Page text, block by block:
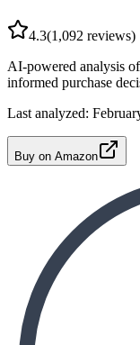
4.3(1,092 reviews)
AI-powered analysis
informed purchase
Last analyzed:
Buy on Amazon